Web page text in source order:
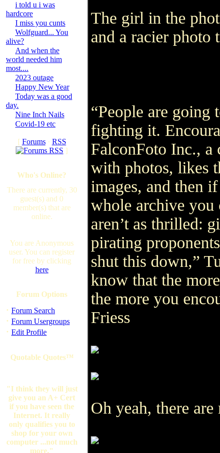
i told u i was
hardcore
I miss you cunts
Wolfguard... You
alive?
And when the
world needed him
most....
2023 outage
Happy New Year
Today was a good
day.
Nine Inch Nails
Covid-19 etc
[ Forums· RSS
]
Who's Online?
There are currently, 30
guest(s) and 0
member(s) that are
online.
You are Anonymous
user. You can register
for free by clicking
here
Forum Options
· Forum Search
· Forum Usergroups
· Edit Profile
Quotable Quotes™
"I think they will just
give you an A+ Cert
if you have seen the
Internet. It really
only qualifies you to
shop for your own
computer ...not much
more."
The girl in the
and a racier photo
“People are going
fighting it.
FalconFoto Inc., a
with photos, likes
images, and then
whole archive you
aren’t as thrilled:
pirating
shut this down,”
know that the
the more you
Friess
Oh yeah, there